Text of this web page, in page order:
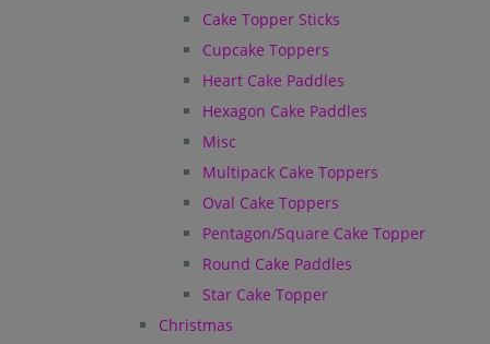
Cake Topper Sticks
Cupcake Toppers
Heart Cake Paddles
Hexagon Cake Paddles
Misc
Multipack Cake Toppers
Oval Cake Toppers
Pentagon/Square Cake Topper
Round Cake Paddles
Star Cake Topper
Christmas